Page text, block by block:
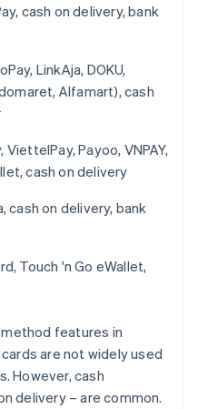
cash on delivery, bank
LinkAja, DOKU,
Alfamart), cash
ViettelPay, Payoo, VNPAY,
cash on delivery
cash on delivery, bank
Touch 'n Go eWallet,
features in
are not widely used
However, cash
delivery – are common.